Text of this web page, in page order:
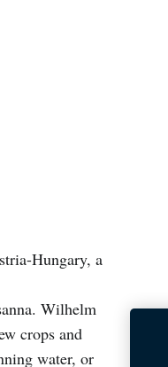
Hungary, a
Wilhelm
crops and
water, or